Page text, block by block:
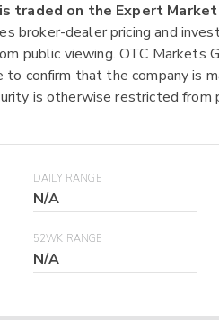
traded on the Expert Market
broker-dealer pricing and
public viewing. OTC Markets
confirm that the company is
is otherwise restricted
DAILY RANGE
N/A
52WK RANGE
N/A